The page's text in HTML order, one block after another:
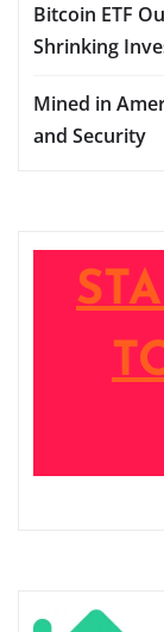
Bitcoin ETF
Shrinking
Mined in
and Security